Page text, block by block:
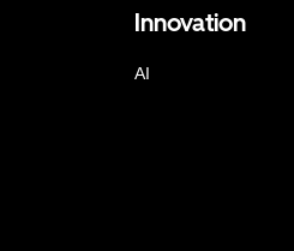
Innovation
AI